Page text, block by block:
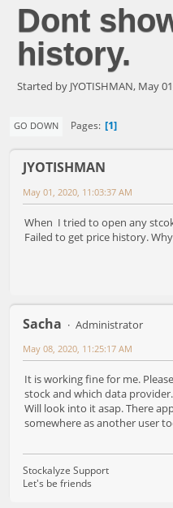
Dont
history.
Started by JYOTISHMAN, May
GO DOWN Pages 1
JYOTISHMAN
May 01, 2020, 11:03:37 AM
When I tried to open any
Failed to get price history.
Sacha Administrator
May 08, 2020, 11:25:17 AM
It is working fine for me.
stock and which data provider.
Will look into it asap. There
somewhere as another user
Stockalyze Support
Let's be friends